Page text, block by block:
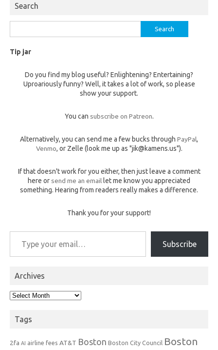
Search
for:
Tip jar
Do you find my blog useful? Enlightening? Entertaining?
Uproariously funny? Well, it takes a lot of work, so please
show your support.
You can subscribe on Patreon.
Alternatively, you can send me a few bucks through PayPal,
Venmo, or Zelle (look me up as "jik@kamens.us").
If that doesn't work for you either, then just leave a comment
here or send me an email let me know you appreciated
something. Hearing from readers really makes a difference.
Thank you for your support!
Type your email…
Subscribe
Archives
Archives
Tags
2fa AI airline fees AT&T Boston Boston City Council Boston